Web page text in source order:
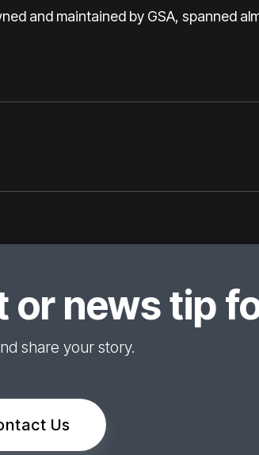
and maintained by GSA, spanned
or news tip
share your story.
Us